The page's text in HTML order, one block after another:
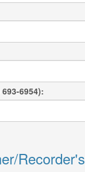
6954):
Recorder's